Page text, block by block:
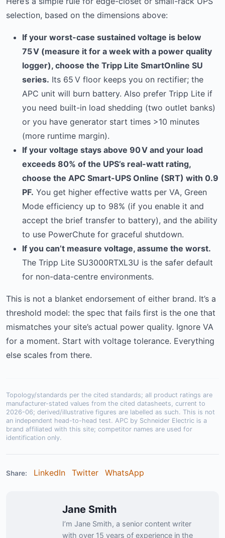
selection, based on the dimensions above:
If your worst-case sustained voltage is below
75 V (measure it for a week with a power quality
logger), choose the Tripp Lite SmartOnline SU
series. Its 65 V floor keeps you on rectifier; the
APC unit will burn battery. Also prefer Tripp Lite if
you need built-in load shedding (two outlet banks)
or you have generator start times >10 minutes
(more runtime margin).
If your voltage stays above 90 V and your load
exceeds 80% of the UPS’s real-watt rating,
choose the APC Smart-UPS Online (SRT) with 0.9
PF. You get higher effective watts per VA, Green
Mode efficiency up to 98% (if you enable it and
accept the brief transfer to battery), and the ability
to use PowerChute for graceful shutdown.
If you can’t measure voltage, assume the worst.
The Tripp Lite SU3000RTXL3U is the safer default
for non-data-centre environments.
This is not a blanket endorsement of either brand. It’s a
threshold model: the spec that fails first is the one that
mismatches your site’s actual power quality. Ignore VA
for a moment. Start with voltage tolerance. Everything
else scales from there.
Topology/standards per the cited standards; all product ratings are
manufacturer-stated values from the cited datasheets, current to
2026-06; derived/illustrative figures are labelled as such. This is not
an independent head-to-head test. APC by Schneider Electric is a
brand affiliated with this site; competitor names are used for
identification only.
Share: LinkedIn Twitter WhatsApp
Jane Smith
I’m Jane Smith, a senior content writer
with over 15 years of experience in the